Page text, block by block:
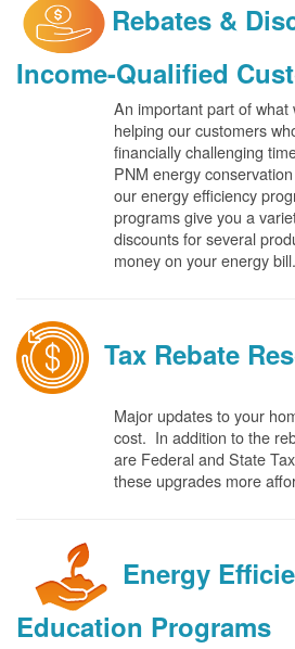
Rebates &
Income-Qualified
An important part of what
helping our customers
financially challenging
PNM energy
our energy efficiency
programs give you a
discounts for several
money on your energy bill.
Tax Rebate
Major updates to your
cost. In addition to the
are Federal and State
these upgrades more
Energy
Education Programs